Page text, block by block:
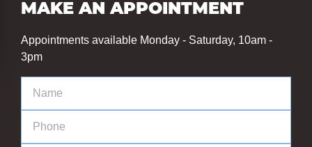
MAKE AN APPOINTMENT
Appointments available Monday - Saturday, 10am -
3pm